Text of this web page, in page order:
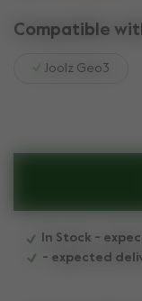
Compatible
Joolz Geo3
In Stock -
- expected